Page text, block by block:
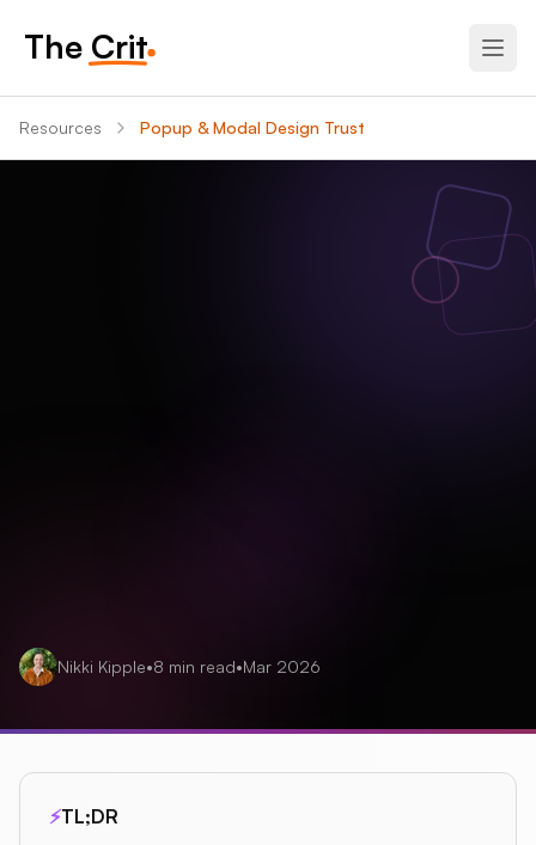
The Crit
Resources Popup & Modal Design Trust
Nikki Kipple•8 min read•Mar 2026
⚡TL;DR